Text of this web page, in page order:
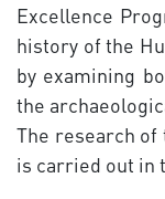
Excellence
history of the
by examining
the
The research of
is carried out in